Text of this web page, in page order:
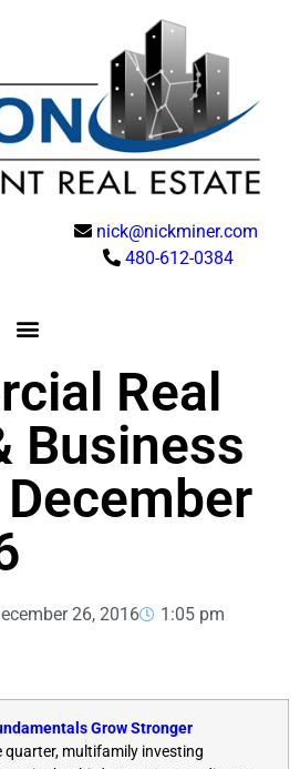
nick@nickminer.com
480-612-0384
Real
Business
26, 2016 1:05 pm
Grow Stronger
quarter, multifamily investing